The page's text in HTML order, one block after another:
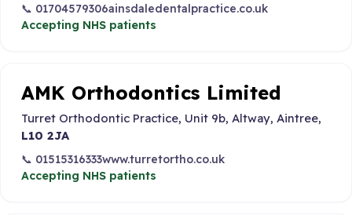
📞 01704579306ainsdaledentalpractice.co.uk
Accepting NHS patients
AMK Orthodontics Limited
Turret Orthodontic Practice, Unit 9b, Altway, Aintree,
L10 2JA
📞 01515316333www.turretortho.co.uk
Accepting NHS patients